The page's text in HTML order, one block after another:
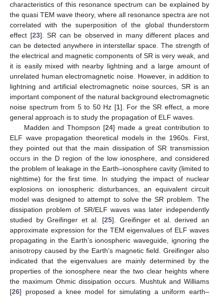
characteristics of this resonance spectrum can be explained by
the quasi TEM wave theory, where all resonance spectra are not
correlated with the superposition of the global thunderstorm
effect [23]. SR can be observed in many different places and
can be detected anywhere in interstellar space. The strength of
the electrical and magnetic components of SR is very weak, and
it is easily mixed with nearby lightning and a large amount of
unrelated human electromagnetic noise. However, in addition to
lightning and artificial electromagnetic noise sources, SR is an
important component of the natural background electromagnetic
noise spectrum from 5 to 50 Hz [1]. For the SR effect, a more
general approach is to study the propagation of ELF waves.
Madden and Thompson [24] made a great contribution to
ELF wave propagation theoretical models in the 1960s. First,
they pointed out that the main dissipation of SR transmission
occurs in the D region of the low ionosphere, and considered
the problem of leakage in the Earth–ionosphere cavity (limited to
nighttime) for the first time. In studying the impact of nuclear
explosions on ionospheric disturbances, an equivalent circuit
model was designed to attempt to solve the SR problem. The
dissipation problem of SR/ELF waves was later independently
studied by Greifinger et al. [25]. Greifinger et al. derived an
approximate expression for the TEM eigenvalues of ELF waves
propagating in the Earth’s ionospheric waveguide, ignoring the
anisotropy caused by the Earth’s magnetic field. Greifinger also
indicated that the eigenvalues are mainly determined by the
properties of the ionosphere near the two clear heights where
the maximum Ohmic dissipation occurs. Mushtuk and Williams
[26] proposed a knee model for simulating a uniform earth–